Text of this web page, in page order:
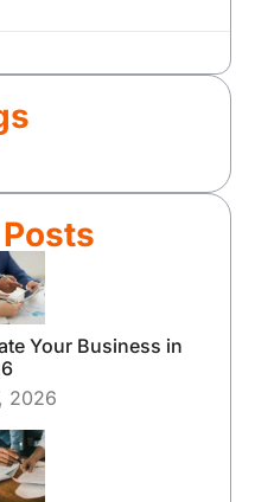
Posts
Your Business in
2026